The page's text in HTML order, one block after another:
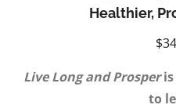
Healthier,
$
Live Long and Prosperis
to